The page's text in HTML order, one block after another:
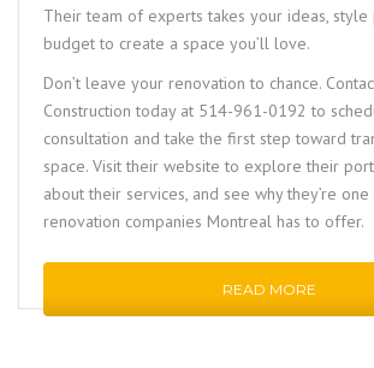
Their team of experts takes your ideas, style
budget to create a space you’ll love.
Don’t leave your renovation to chance.
Construction today at 514-961-0192 to
consultation and take the first step toward
space. Visit their website to explore their
about their services, and see why they’re
renovation companies Montreal has to offer.
READ MORE